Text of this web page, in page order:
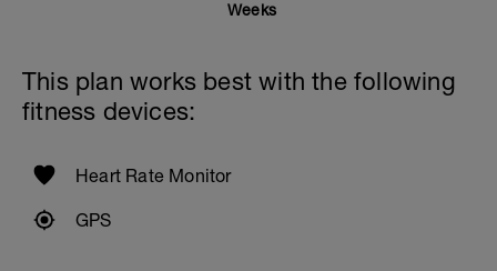
Weeks
This plan works best with the following
fitness devices:
Heart Rate Monitor
GPS